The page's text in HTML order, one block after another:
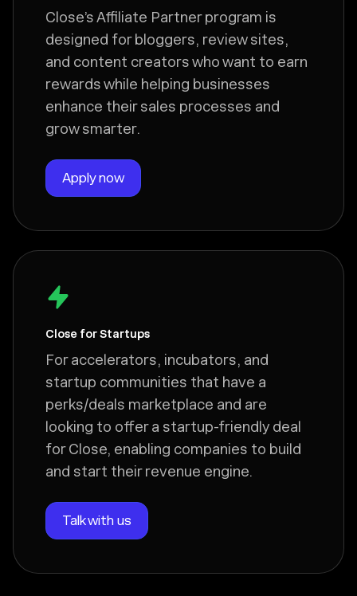
Close’s Affiliate Partner program is
designed for bloggers, review sites,
and content creators who want to earn
rewards while helping businesses
enhance their sales processes and
grow smarter.
Apply now
Close for Startups
For accelerators, incubators, and
startup communities that have a
perks/deals marketplace and are
looking to offer a startup-friendly deal
for Close, enabling companies to build
and start their revenue engine.
Talk with us